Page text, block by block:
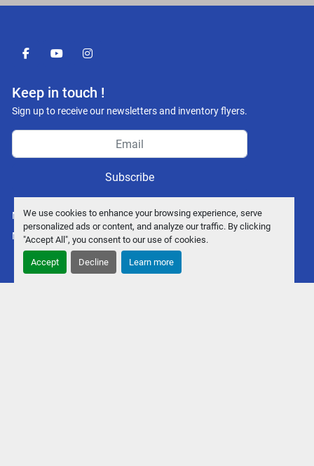
We use cookies to enhance your browsing experience, serve
personalized ads or content, and analyze our traffic. By clicking
"Accept All", you consent to our use of cookies.
Accept Decline Learn more
facebookyoutubeinstagram
Keep in touch !
Sign up to receive our newsletters and inventory flyers.
Subscribe
Manage Cookies
Machinio System website byMachinio